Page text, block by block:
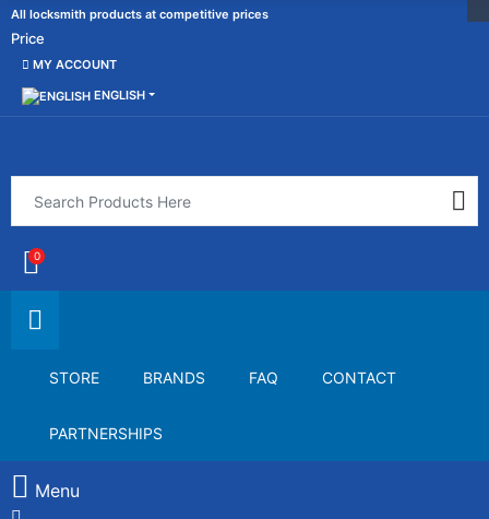
All locksmith products at competitive prices
Price
MY ACCOUNT
ENGLISH
0
STORE BRANDS FAQ CONTACT
PARTNERSHIPS
Menu